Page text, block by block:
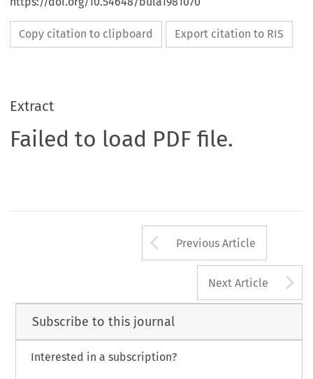
Copy citation to clipboard Export citation to RIS
Extract
Failed to load PDF file.
Arrow button
Previous Article
Next Article
Subscribe to this journal
Interested in a subscription?